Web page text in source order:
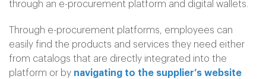
through an e-procurement platform and digital wallets.
Through e-procurement platforms, employees can
easily find the products and services they need either
from catalogs that are directly integrated into the
platform or by navigating to the supplier’s website